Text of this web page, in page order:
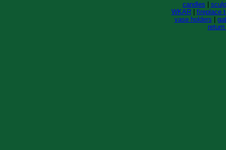
candles
WKAR| fireplace
vase holders